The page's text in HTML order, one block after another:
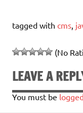
tagged with cms
(No
LEAVE A
You must be